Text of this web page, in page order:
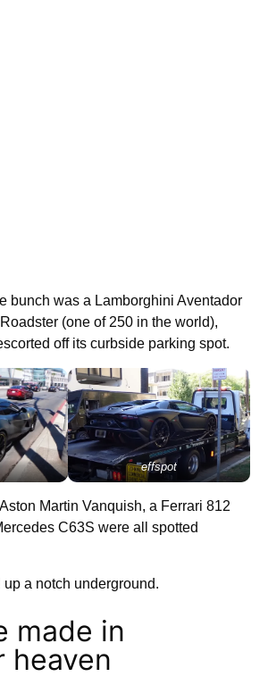
bunch was a Lamborghini Aventador
(one of 250 in the world),
off its curbside parking spot.
effspot
Martin Vanquish, a Ferrari 812
C63S were all spotted
up a notch underground.
made in
heaven